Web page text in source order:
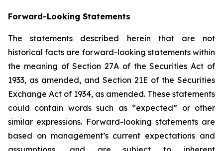
Forward-Looking Statements
The statements described herein that are not
historical facts are forward-looking statements within
the meaning of Section 27A of the Securities Act of
1933, as amended, and Section 21E of the Securities
Exchange Act of 1934, as amended. These statements
could contain words such as “expected” or other
similar expressions. Forward-looking statements are
based on management’s current expectations and